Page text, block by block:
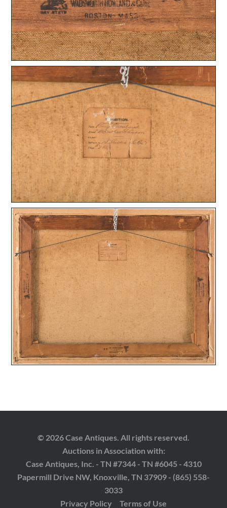
© 2026 Case Antiques. All rights reserved.
Auctions in Association with:
Case Antiques, Inc. - TN #7344 - TN #6045 - 4310
Papermill Drive NW, Knoxville, TN 37909 - (865) 558-
3033
Privacy Policy
Terms of Use